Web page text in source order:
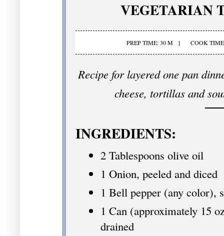
VEGETARIAN
PREP TIME: 30 M COOK
Recipe for layered one pan
cheese, tortillas and
INGREDIENTS:
2 Tablespoons olive oil
1 Onion, peeled and diced
1 Bell pepper (any color),
1 Can (approximately 15
drained